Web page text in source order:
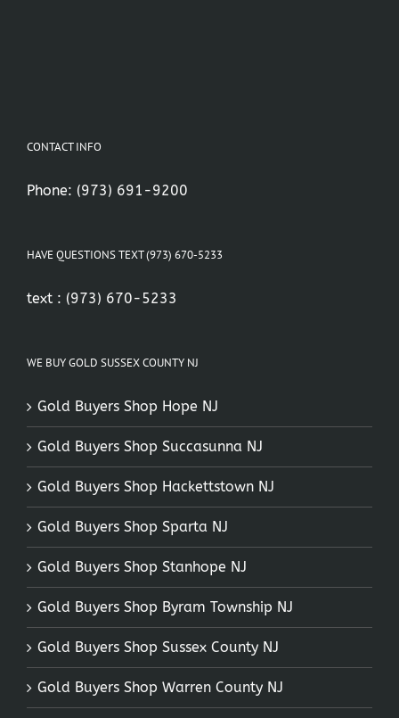
CONTACT INFO
Phone: (973) 691-9200
HAVE QUESTIONS TEXT (973) 670-5233
text : (973) 670-5233
WE BUY GOLD SUSSEX COUNTY NJ
Gold Buyers Shop Hope NJ
Gold Buyers Shop Succasunna NJ
Gold Buyers Shop Hackettstown NJ
Gold Buyers Shop Sparta NJ
Gold Buyers Shop Stanhope NJ
Gold Buyers Shop Byram Township NJ
Gold Buyers Shop Sussex County NJ
Gold Buyers Shop Warren County NJ